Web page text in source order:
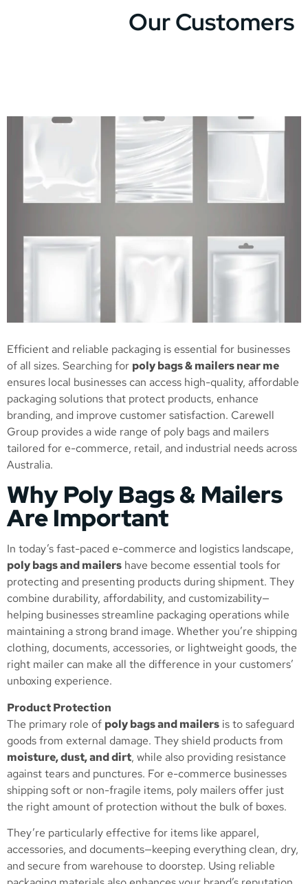
Our Customers
Efficient and reliable packaging is essential for businesses
of all sizes. Searching for poly bags & mailers near me
ensures local businesses can access high-quality, affordable
packaging solutions that protect products, enhance
branding, and improve customer satisfaction. Carewell
Group provides a wide range of poly bags and mailers
tailored for e-commerce, retail, and industrial needs across
Australia.
Why Poly Bags & Mailers
Are Important
In today’s fast-paced e-commerce and logistics landscape,
poly bags and mailers have become essential tools for
protecting and presenting products during shipment. They
combine durability, affordability, and customizability—
helping businesses streamline packaging operations while
maintaining a strong brand image. Whether you’re shipping
clothing, documents, accessories, or lightweight goods, the
right mailer can make all the difference in your customers’
unboxing experience.
Product Protection
The primary role of poly bags and mailers is to safeguard
goods from external damage. They shield products from
moisture, dust, and dirt, while also providing resistance
against tears and punctures. For e-commerce businesses
shipping soft or non-fragile items, poly mailers offer just
the right amount of protection without the bulk of boxes.
They’re particularly effective for items like apparel,
accessories, and documents—keeping everything clean, dry,
and secure from warehouse to doorstep. Using reliable